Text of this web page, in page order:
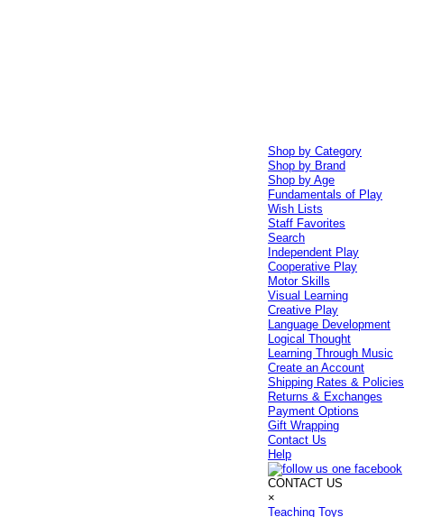
Shop by Category
Shop by Brand
Shop by Age
Fundamentals of Play
Wish Lists
Staff Favorites
Search
Independent Play
Cooperative Play
Motor Skills
Visual Learning
Creative Play
Language Development
Logical Thought
Learning Through Music
Create an Account
Shipping Rates & Policies
Returns & Exchanges
Payment Options
Gift Wrapping
Contact Us
Help
CONTACT US
×
Teaching Toys